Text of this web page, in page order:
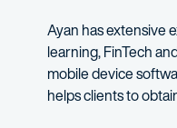
Ayan has extensive
learning, FinTech
mobile device
helps clients to
Ayan’s practice